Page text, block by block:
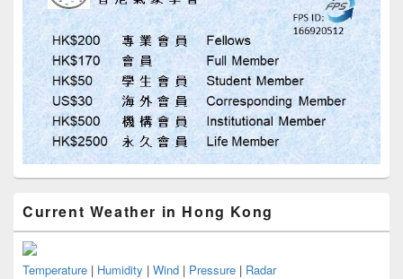
Current Weather in Hong Kong
Temperature | Humidity | Wind | Pressure | Radar